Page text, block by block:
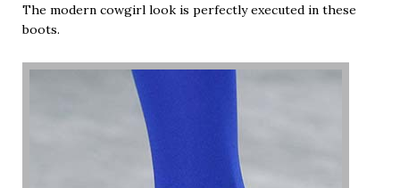
The modern cowgirl look is perfectly executed in these
boots.